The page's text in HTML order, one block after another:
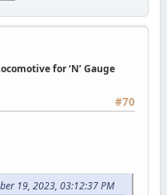
for ‘N’ Gauge
#70
19, 2023, 03:12:37 PM